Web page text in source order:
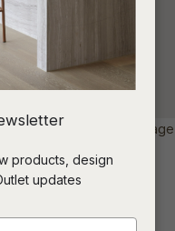
products, design
updates